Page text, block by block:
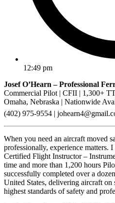
12:49 pm
Josef O’Hearn – Professional
Commercial Pilot | CFII | 1,300+
Omaha, Nebraska | Nationwide
(402) 975-9554 |
When you need an aircraft moved
professionally, experience matters.
Certified Flight Instructor –
time and more than 1,200 hours
successfully completed over a
United States, delivering aircraft
highest standards of safety and